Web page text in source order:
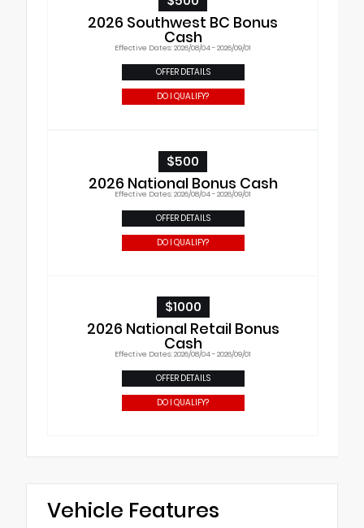
2026 Southwest BC Bonus
Cash
Effective Dates: 2026/08/04 - 2026/09/01
OFFER DETAILS
DO I QUALIFY?
$500
2026 National Bonus Cash
Effective Dates: 2026/08/04 - 2026/09/01
OFFER DETAILS
DO I QUALIFY?
$1000
2026 National Retail Bonus
Cash
Effective Dates: 2026/08/04 - 2026/09/01
OFFER DETAILS
DO I QUALIFY?
Vehicle Features